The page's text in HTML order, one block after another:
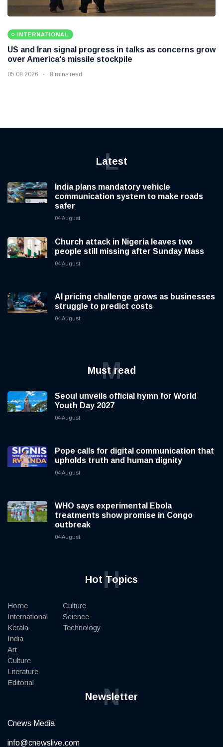
INTERNATIONAL
US and Iran signal progress in talks as concerns grow
over America's missile stockpile
05 08 2026 8 mins read
Latest
L
India plans mandatory vehicle
communication system to make roads
safer
04 August
Church attack in Nigeria leaves two
people still missing after Sunday Mass
04 August
AI pricing challenge grows as businesses
struggle to predict costs
04 August
Must read
M
Seoul unveils official hymn for World
Youth Day 2027
04 August
Pope calls for digital communication that
upholds truth and human dignity
04 August
WHO says experimental Ebola
treatments show promise in Congo
outbreak
04 August
Hot Topics
H
Home
International
Kerala
India
Art
Culture
Literature
Editorial
Culture
Science
Technology
Newsletter
N
Cnews Media
info@cnewslive.com